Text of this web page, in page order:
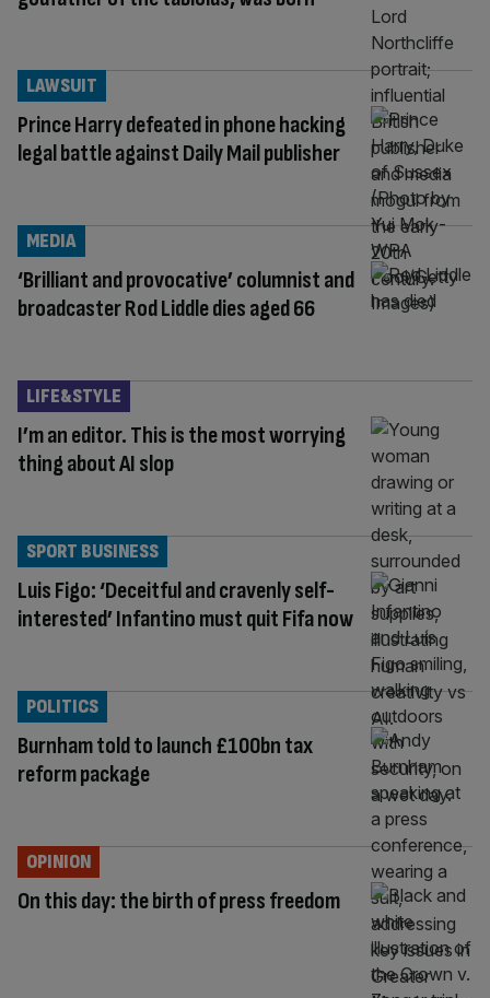
Prince Harry defeated in phone hacking
legal battle against Daily Mail publisher
LAWSUIT
‘Brilliant and provocative’ columnist and
broadcaster Rod Liddle dies aged 66
MEDIA
I’m an editor. This is the most worrying
thing about AI slop
LIFE&STYLE
Luis Figo: ‘Deceitful and cravenly self-
interested’ Infantino must quit Fifa now
SPORT BUSINESS
Burnham told to launch £100bn tax
reform package
POLITICS
On this day: the birth of press freedom
OPINION